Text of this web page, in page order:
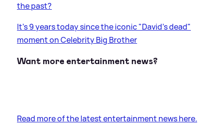
the past?
It's 9 years today since the iconic "David's dead"
moment on Celebrity Big Brother
Want more entertainment news?
Read more of the latest entertainment news here.